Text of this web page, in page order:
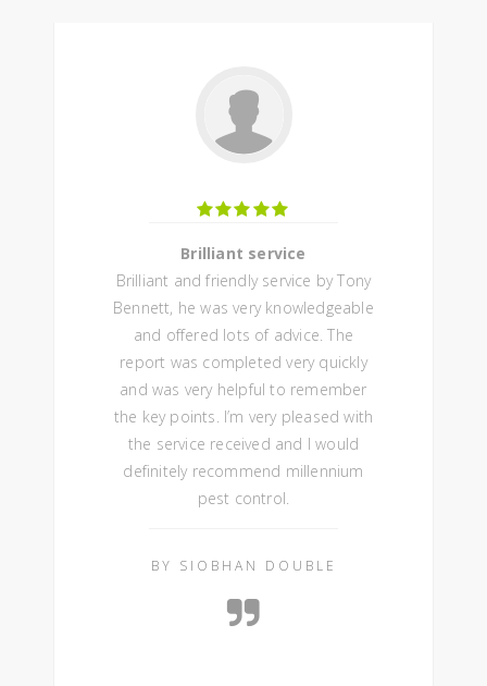
Brilliant service
Brilliant and friendly service by Tony
Bennett, he was very knowledgeable
and offered lots of advice. The
report was completed very quickly
and was very helpful to remember
the key points. I’m very pleased with
the service received and I would
definitely recommend millennium
pest control.
BY SIOBHAN DOUBLE